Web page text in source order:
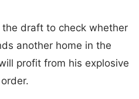
draft to check whether
another home in the
profit from his explosive